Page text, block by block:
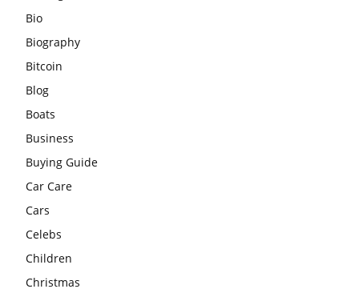
Bio
Biography
Bitcoin
Blog
Boats
Business
Buying Guide
Car Care
Cars
Celebs
Children
Christmas